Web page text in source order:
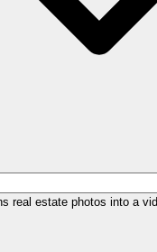
real estate photos into a